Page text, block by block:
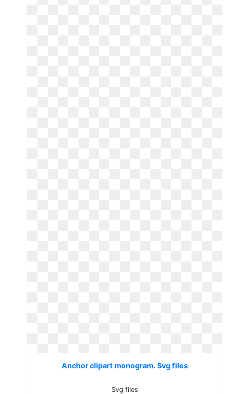
Anchor clipart monogram. Svg files
Svg files